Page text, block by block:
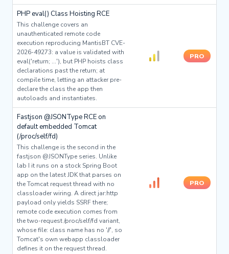
PHP eval() Class Hoisting RCE
This challenge covers an
unauthenticated remote code
execution reproducing MantisBT CVE-
2026-49273: a value is validated with
eval('return; ...'), but PHP hoists class
declarations past the return; at
compile time, letting an attacker pre-
declare the class the app then
autoloads and instantiates.
PRO
Fastjson @JSONType RCE on
default embedded Tomcat
(/proc/self/fd)
This challenge is the second in the
fastjson @JSONType series. Unlike
lab I it runs on a stock Spring Boot
app on the latest JDK that parses on
the Tomcat request thread with no
classloader wiring. A direct jar:http
payload only yields SSRF there;
remote code execution comes from
the two-request /proc/self/fd variant,
whose file: class name has no '//', so
Tomcat's own webapp classloader
defines it on the request thread.
PRO